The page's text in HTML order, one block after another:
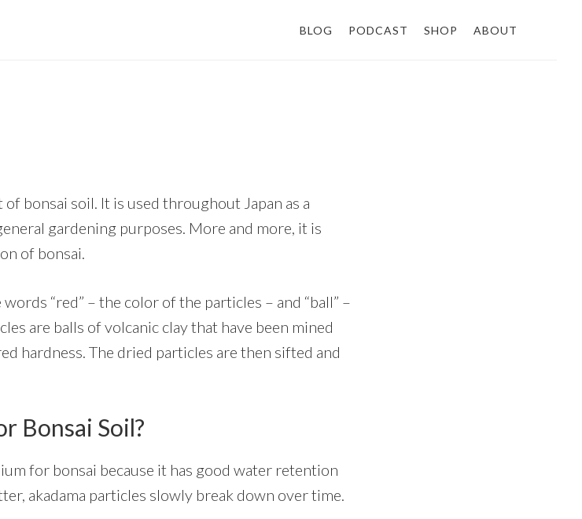
BLOG PODCAST SHOP ABOUT
bonsai soil. It is used throughout Japan as a
gardening purposes. More and more, it is
of bonsai.
“red” – the color of the particles – and “ball” –
are balls of volcanic clay that have been mined
hardness. The dried particles are then sifted and
Bonsai Soil?
for bonsai because it has good water retention
akadama particles slowly break down over time.